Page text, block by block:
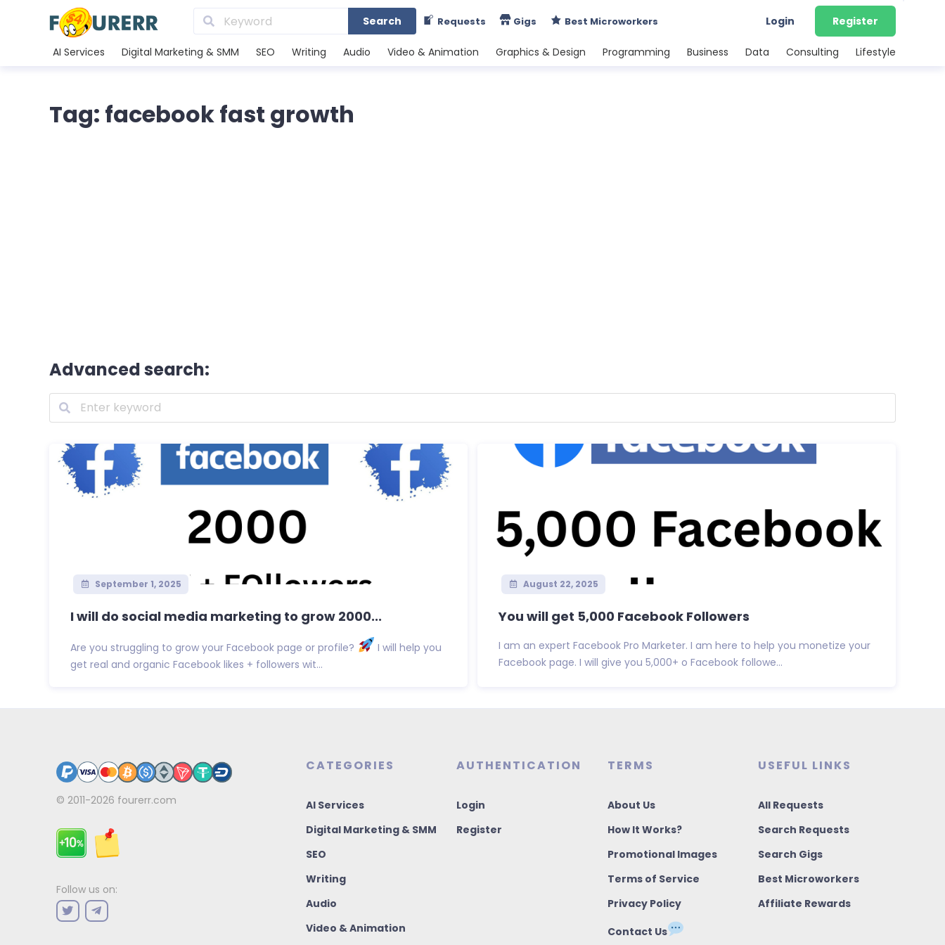
Search Requests Gigs Best Microworkers Login Register
AI Services Digital Marketing & SMM SEO Writing Audio Video & Animation Graphics & Design Programming Business Data Consulting Lifestyle
Tag: facebook fast growth
Advanced search:
September 1, 2025
I will do social media marketing to grow 2000...
Are you struggling to grow your Facebook page or profile?
I will help you
get real and organic Facebook likes + followers wit...
August 22, 2025
You will get 5,000 Facebook Followers
I am an expert Facebook Pro Marketer. I am here to help you monetize your
Facebook page. I will give you 5,000+ o Facebook followe...
© 2011-2026 fourerr.com
Follow us on:
CATEGORIES
AI Services
Digital Marketing & SMM
SEO
Writing
Audio
Video & Animation
AUTHENTICATION
Login
Register
TERMS
About Us
How It Works?
Promotional Images
Terms of Service
Privacy Policy
Contact Us
USEFUL LINKS
All Requests
Search Requests
Search Gigs
Best Microworkers
Affiliate Rewards